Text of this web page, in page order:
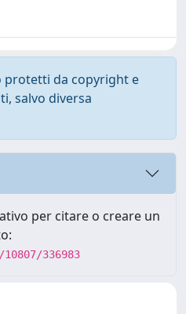
protetti da copyright e
salvo diversa
per citare o creare un
336983